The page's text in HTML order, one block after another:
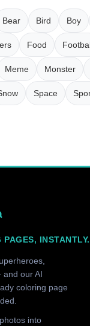
Bear Bird Boy
Food
Meme Monster
Space
INSTANTLY.
our AI
coloring page
into